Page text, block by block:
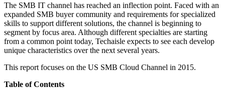
The SMB IT channel has reached an inflection point. Faced with an
expanded SMB buyer community and requirements for specialized
skills to support different solutions, the channel is beginning to
segment by focus area. Although different specialties are starting
from a common point today, Techaisle expects to see each develop
unique characteristics over the next several years.
This report focuses on the US SMB Cloud Channel in 2015.
Table of Contents